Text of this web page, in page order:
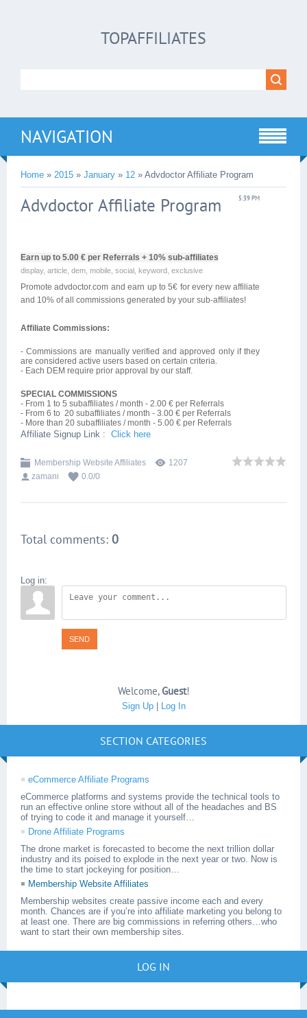
TOPAFFILIATES
NAVIGATION
Home » 2015 » January » 12 » Advdoctor Affiliate Program
5:39 PM
Advdoctor Affiliate Program
Earn up to 5.00 € per Referrals + 10% sub-affiliates
display, article, dem, mobile, social, keyword, exclusive
Promote advdoctor.com and earn up to 5€ for every new affiliate
and 10% of all commissions generated by your sub-affiliates!
Affiliate Commissions:
- Commissions are manually verified and approved only if they
are considered active users based on certain criteria.
- Each DEM require prior approval by our staff.
SPECIAL COMMISSIONS
- From 1 to 5 subaffiliates / month - 2.00 € per Referrals
- From 6 to 20 subaffiliates / month - 3.00 € per Referrals
- More than 20 subaffiliates / month - 5.00 € per Referrals
Affiliate Signup Link : Click here
Membership Website Affiliates
1207
zamani
0.0/0
Total comments: 0
Log in:
SEND
Welcome, Guest!
Sign Up| Log In
SECTION CATEGORIES
eCommerce Affiliate Programs
eCommerce platforms and systems provide the technical tools to
run an effective online store without all of the headaches and BS
of trying to code it and manage it yourself…
Drone Affiliate Programs
The drone market is forecasted to become the next trillion dollar
industry and its poised to explode in the next year or two. Now is
the time to start jockeying for position…
Membership Website Affiliates
Membership websites create passive income each and every
month. Chances are if you’re into affiliate marketing you belong to
at least one. There are big commissions in referring others…who
want to start their own membership sites.
LOG IN